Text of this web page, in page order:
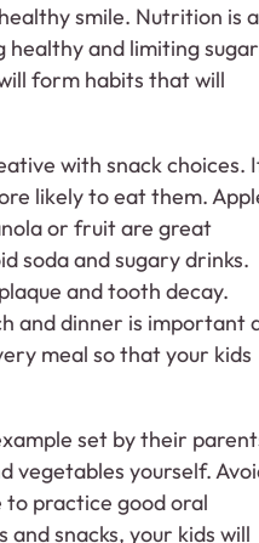
smile. Nutrition is
and limiting
form habits that will
with snack choices.
likely to eat them.
or fruit are great
soda and sugary drinks.
and tooth decay.
and dinner is important
meal so that your kids
set by their
vegetables yourself.
to practice good oral
snacks, your kids will